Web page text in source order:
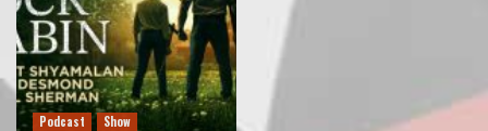
Podcast Show